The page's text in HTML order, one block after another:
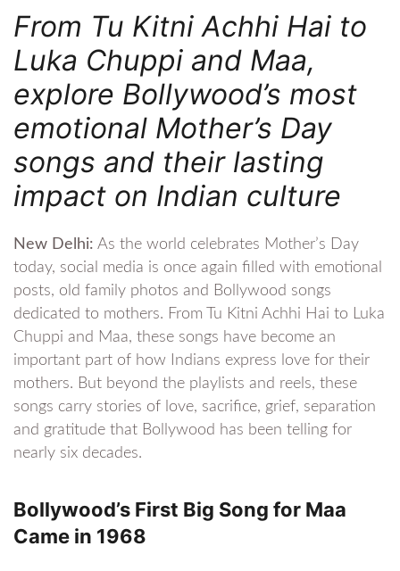
From Tu Kitni Achhi Hai to
Luka Chuppi and Maa,
explore Bollywood’s most
emotional Mother’s Day
songs and their lasting
impact on Indian culture
New Delhi: As the world celebrates Mother’s Day
today, social media is once again filled with emotional
posts, old family photos and Bollywood songs
dedicated to mothers. From Tu Kitni Achhi Hai to Luka
Chuppi and Maa, these songs have become an
important part of how Indians express love for their
mothers. But beyond the playlists and reels, these
songs carry stories of love, sacrifice, grief, separation
and gratitude that Bollywood has been telling for
nearly six decades.
Bollywood’s First Big Song for Maa
Came in 1968